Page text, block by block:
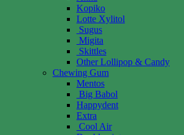
Kopiko
Lotte Xylitol
Sugus
Migita
Skittles
Other Lollipop & Candy
Chewing Gum
Mentos
Big Babol
Happydent
Extra
Cool Air